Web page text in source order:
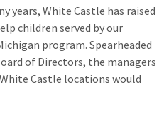
years, White Castle has raised
children served by our
program. Spearheaded
of Directors, the managers
Castle locations would